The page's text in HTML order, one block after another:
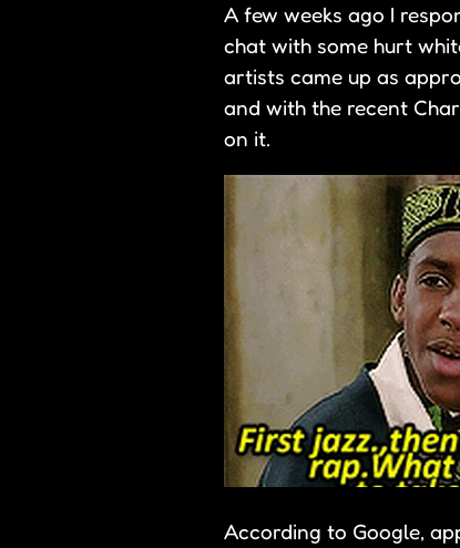
A few weeks ago I
chat with some hurt
artists came up as
and with the recent
on it.
According to Google,